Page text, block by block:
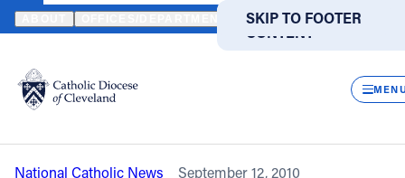
SKIP TO MAIN
CONTENT
SKIP TO FOOTER
Translate
DIRECTORIES
Catholic Life
HOME NEWS NEWSROOM BISHOPS COMMITTEES VOICE
Back to News
Bishops committees voice concern for
Anti-Muslim prejudice
National Catholic News September 12, 2010